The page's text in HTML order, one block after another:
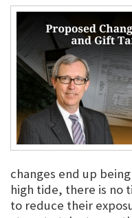
changes end up
high tide, there is no
to reduce their